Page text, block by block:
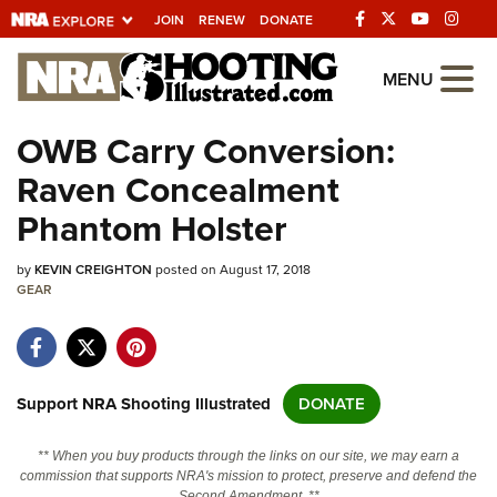
JOIN RENEW DONATE
Explore The NRA
Universe Of Websites
Quick Links
NRA.ORG
Manage Your Membership
Friends of NRA
State and Federal Gun Laws
Politics, Policy and Legislation
MENU
OWB Carry Conversion:
Raven Concealment
Phantom Holster
byKEVIN CREIGHTON posted on August 17, 2018
GEAR
Support NRA Shooting Illustrated DONATE
** When you buy products through the links on our site, we may earn a
commission that supports NRA's mission to protect, preserve and defend the